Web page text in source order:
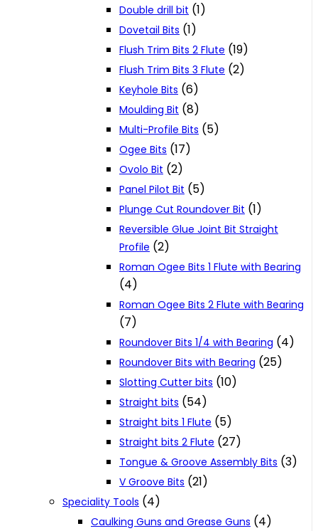
Double drill bit (1)
Dovetail Bits (1)
Flush Trim Bits 2 Flute (19)
Flush Trim Bits 3 Flute (2)
Keyhole Bits (6)
Moulding Bit (8)
Multi-Profile Bits (5)
Ogee Bits (17)
Ovolo Bit (2)
Panel Pilot Bit (5)
Plunge Cut Roundover Bit (1)
Reversible Glue Joint Bit Straight
Profile (2)
Roman Ogee Bits 1 Flute with Bearing
(4)
Roman Ogee Bits 2 Flute with Bearing
(7)
Roundover Bits 1/4 with Bearing (4)
Roundover Bits with Bearing (25)
Slotting Cutter bits (10)
Straight bits (54)
Straight bits 1 Flute (5)
Straight bits 2 Flute (27)
Tongue & Groove Assembly Bits (3)
V Groove Bits (21)
Speciality Tools (4)
Caulking Guns and Grease Guns (4)